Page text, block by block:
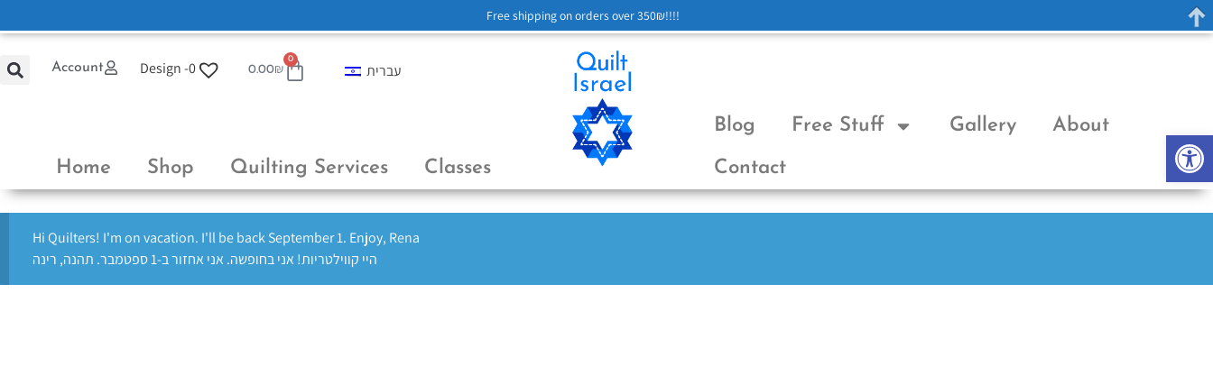
Account Design -0 0.00₪
0
עברית
Home Shop Quilting Services Classes
Blog Free Stuff Gallery About
Contact
Hi Quilters! I'm on vacation. I'll be back September 1. Enjoy, Rena
היי קווילטריות! אני בחופשה. אני אחזור ב-1 ספטמבר. תהנה, רינה
Free shipping on orders over 350₪!!!!